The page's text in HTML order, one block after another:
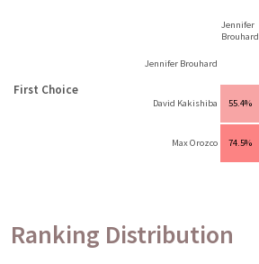
First Choice
Jennifer
Brouhard
Jennifer Brouhard
David Kakishiba 55.4%
Max Orozco 74.5%
Ranking Distribution